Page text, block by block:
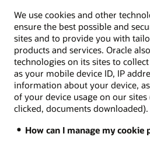
We use cookies and other
ensure the best possible and
sites and to provide you with
products and services. Oracle
technologies on its sites to
as your mobile device ID, IP
information about your device,
of your device usage on our
clicked, documents downloaded).
How can I manage my cookie